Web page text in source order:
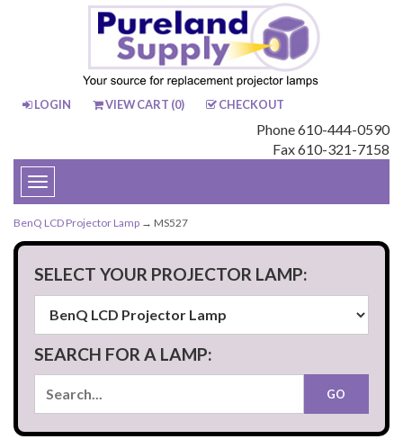
LOGIN VIEW CART (0) CHECKOUT
Phone 610-444-0590
Fax 610-321-7158
Toggle
navigation
BenQ LCD Projector Lamp → MS527
SELECT YOUR PROJECTOR LAMP:
SEARCH FOR A LAMP: